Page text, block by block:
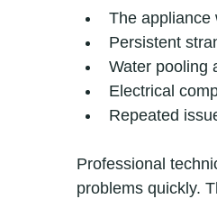
The appliance
Persistent
Water pooling
Electrical
Repeated
Professional
problems quickly.